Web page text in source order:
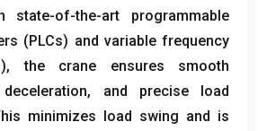
state-of-the-art programmable
(PLCs) and variable frequency
),the crane ensures smooth
deceleration, and precise load
minimizes load swing and is